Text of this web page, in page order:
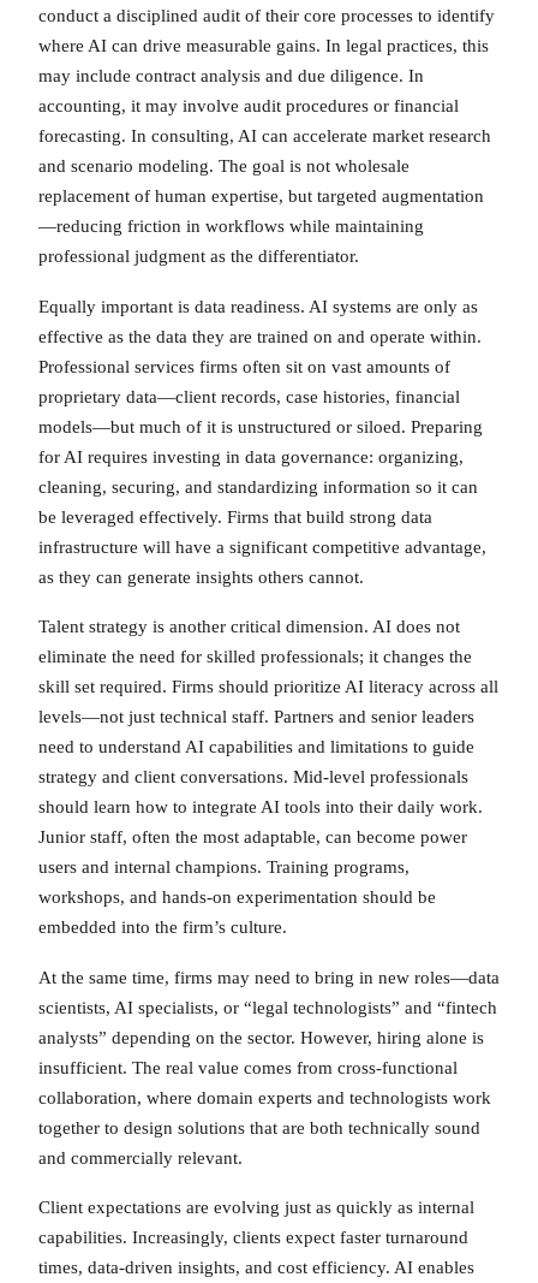
conduct a disciplined audit of their core processes to identify
where AI can drive measurable gains. In legal practices, this
may include contract analysis and due diligence. In
accounting, it may involve audit procedures or financial
forecasting. In consulting, AI can accelerate market research
and scenario modeling. The goal is not wholesale
replacement of human expertise, but targeted augmentation
—reducing friction in workflows while maintaining
professional judgment as the differentiator.
Equally important is data readiness. AI systems are only as
effective as the data they are trained on and operate within.
Professional services firms often sit on vast amounts of
proprietary data—client records, case histories, financial
models—but much of it is unstructured or siloed. Preparing
for AI requires investing in data governance: organizing,
cleaning, securing, and standardizing information so it can
be leveraged effectively. Firms that build strong data
infrastructure will have a significant competitive advantage,
as they can generate insights others cannot.
Talent strategy is another critical dimension. AI does not
eliminate the need for skilled professionals; it changes the
skill set required. Firms should prioritize AI literacy across all
levels—not just technical staff. Partners and senior leaders
need to understand AI capabilities and limitations to guide
strategy and client conversations. Mid-level professionals
should learn how to integrate AI tools into their daily work.
Junior staff, often the most adaptable, can become power
users and internal champions. Training programs,
workshops, and hands-on experimentation should be
embedded into the firm’s culture.
At the same time, firms may need to bring in new roles—data
scientists, AI specialists, or “legal technologists” and “fintech
analysts” depending on the sector. However, hiring alone is
insufficient. The real value comes from cross-functional
collaboration, where domain experts and technologists work
together to design solutions that are both technically sound
and commercially relevant.
Client expectations are evolving just as quickly as internal
capabilities. Increasingly, clients expect faster turnaround
times, data-driven insights, and cost efficiency. AI enables